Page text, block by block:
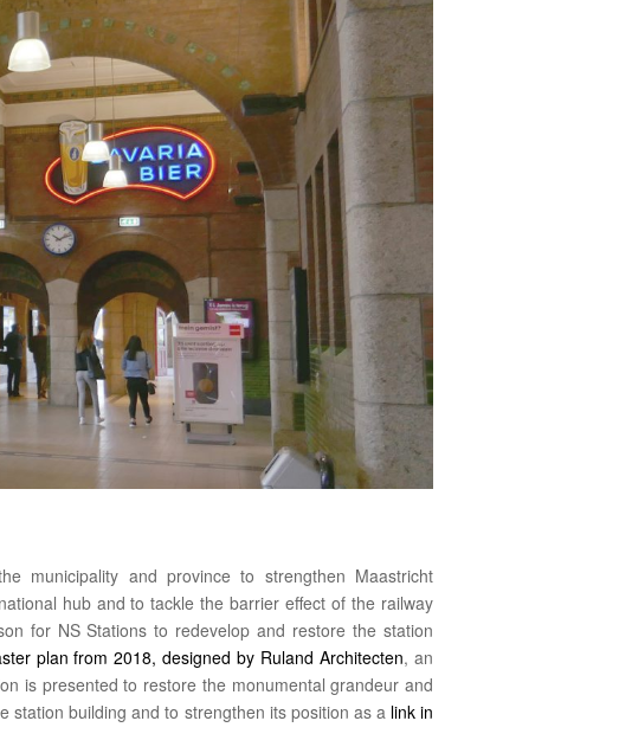
municipality and province to strengthen Maastricht
hub and to tackle the barrier effect of the railway
for NS Stations to redevelop and restore the station
plan from 2018, designed by Ruland Architecten, an
is presented to restore the monumental grandeur and
station building and to strengthen its position as a link in